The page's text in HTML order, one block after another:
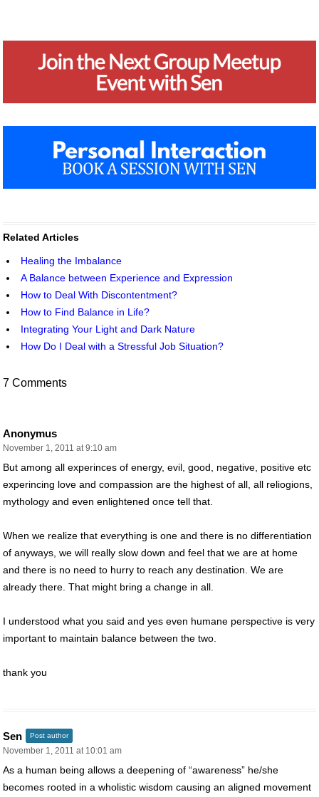
Related Articles
Healing the Imbalance
A Balance between Experience and Expression
How to Deal With Discontentment?
How to Find Balance in Life?
Integrating Your Light and Dark Nature
How Do I Deal with a Stressful Job Situation?
7 Comments
Anonymus
November 1, 2011 at 9:10 am
But among all experinces of energy, evil, good, negative, positive etc
experincing love and compassion are the highest of all, all reliogions,
mythology and even enlightened once tell that.
When we realize that everything is one and there is no differentiation
of anyways, we will really slow down and feel that we are at home
and there is no need to hurry to reach any destination. We are
already there. That might bring a change in all.
I understood what you said and yes even humane perspective is very
important to maintain balance between the two.
thank you
Sen Post author
November 1, 2011 at 10:01 am
As a human being allows a deepening of “awareness” he/she
becomes rooted in a wholistic wisdom causing an aligned movement